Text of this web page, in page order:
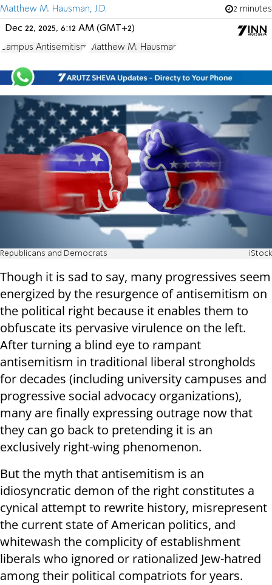
Matthew M. Hausman, J.D. 2 minutes
Dec 22, 2025, 6:12 AM (GMT+2)
Campus Antisemitism Matthew M. Hausman
Republicans and Democrats iStock
Though it is sad to say, many progressives seem
energized by the resurgence of antisemitism on
the political right because it enables them to
obfuscate its pervasive virulence on the left.
After turning a blind eye to rampant
antisemitism in traditional liberal strongholds
for decades (including university campuses and
progressive social advocacy organizations),
many are finally expressing outrage now that
they can go back to pretending it is an
exclusively right-wing phenomenon.
But the myth that antisemitism is an
idiosyncratic demon of the right constitutes a
cynical attempt to rewrite history, misrepresent
the current state of American politics, and
whitewash the complicity of establishment
liberals who ignored or rationalized Jew-hatred
among their political compatriots for years.